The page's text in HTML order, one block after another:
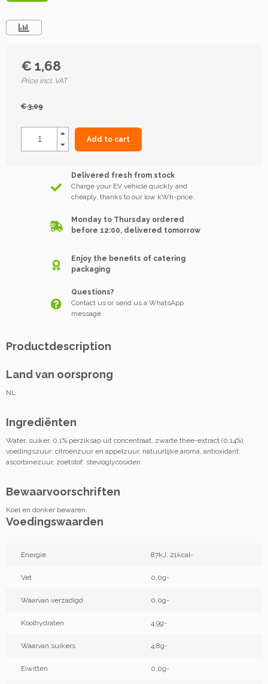
€ 1,68
Price incl. VAT
€ 3,09
Add to cart
Delivered fresh from stock
Charge your EV vehicle quickly and
cheaply, thanks to our low kWh-price.
Monday to Thursday ordered
before 12:00, delivered tomorrow
Enjoy the benefits of catering
packaging
Questions?
Contact us or send us a WhatsApp
message
Productdescription
Land van oorsprong
NL
Ingrediënten
Water, suiker, 0,1% perziksap uit concentraat, zwarte thee-extract (0,14%),
voedingszuur: citroenzuur en appelzuur, natuurlijke aroma, antioxidant:
ascorbinezuur, zoetstof: stevioglycosiden
Bewaarvoorschriften
Koel en donker bewaren.
Voedingswaarden
Energie 87kJ, 21kcal-
Vet 0,0g-
Waarvan verzadigd 0,0g-
Koolhydraten 4,9g-
Waarvan suikers 4,8g-
Eiwitten 0,0g-